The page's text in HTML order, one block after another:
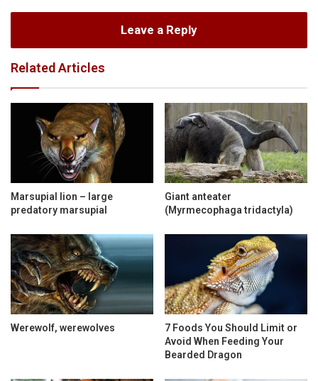
Leave a Reply
Related Articles
Marsupial lion – large
predatory marsupial
Giant anteater
(Myrmecophaga tridactyla)
Werewolf, werewolves
7 Foods You Should Limit or
Avoid When Feeding Your
Bearded Dragon